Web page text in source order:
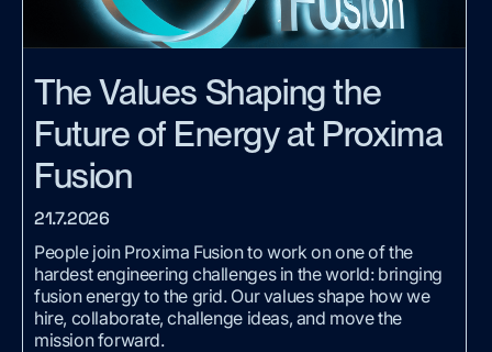
The Values Shaping the
Future of Energy at Proxima
Fusion
21.7.2026
People join Proxima Fusion to work on one of the
hardest engineering challenges in the world: bringing
fusion energy to the grid. Our values shape how we
hire, collaborate, challenge ideas, and move the
mission forward.